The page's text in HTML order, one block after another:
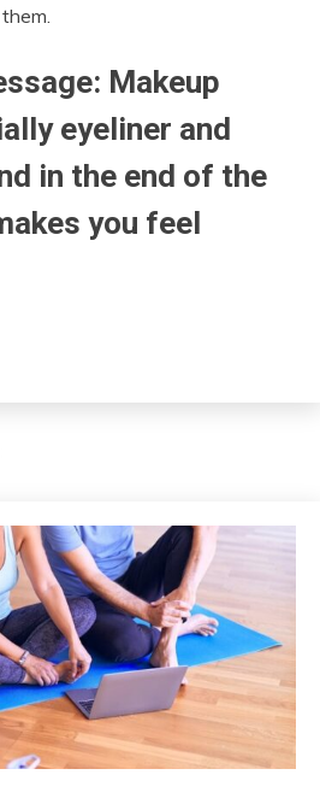
Makeup
eyeliner and
in the end of the
you feel